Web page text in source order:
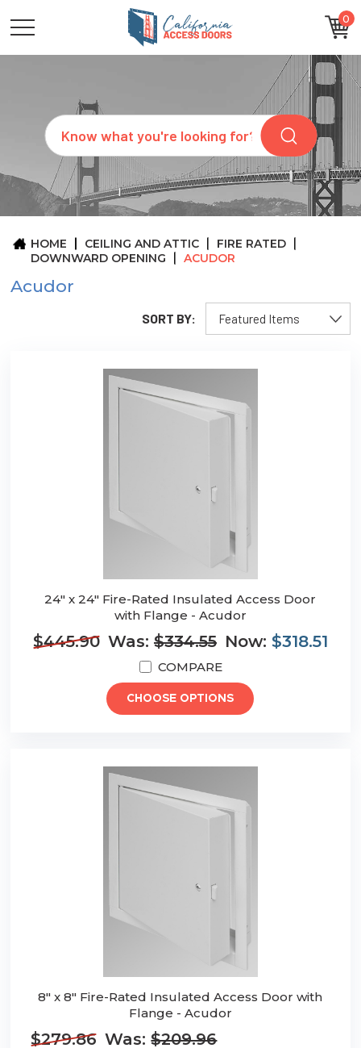
0
Search
CATEGORIES
SIZES
REQUEST
QUOTE
ARCHITECTS
ABOUT
CONTACT
HOME CEILING AND ATTIC
FIRE RATED
DOWNWARD OPENING
ACUDOR
Acudor
SORT BY:
24" x 24" Fire-Rated Insulated Access Door
with Flange - Acudor
$445.90 Was: $334.55 Now: $318.51
COMPARE
CHOOSE OPTIONS
8" x 8" Fire-Rated Insulated Access Door with
Flange - Acudor
$279.86 Was:$209.96